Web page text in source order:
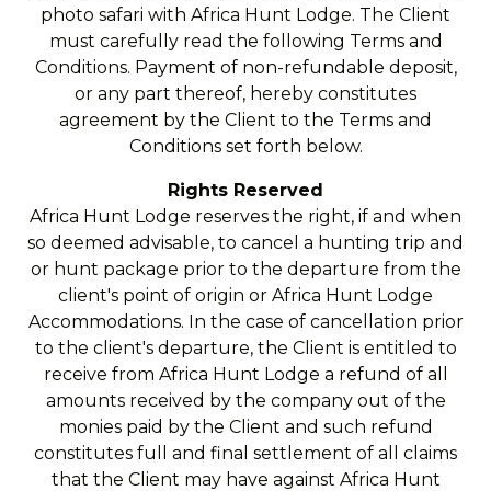
photo safari with Africa Hunt Lodge. The Client
must carefully read the following Terms and
Conditions. Payment of non-refundable deposit,
or any part thereof, hereby constitutes
agreement by the Client to the Terms and
Conditions set forth below.
Rights Reserved
Africa Hunt Lodge reserves the right, if and when
so deemed advisable, to cancel a hunting trip and
or hunt package prior to the departure from the
client's point of origin or Africa Hunt Lodge
Accommodations. In the case of cancellation prior
to the client's departure, the Client is entitled to
receive from Africa Hunt Lodge a refund of all
amounts received by the company out of the
monies paid by the Client and such refund
constitutes full and final settlement of all claims
that the Client may have against Africa Hunt